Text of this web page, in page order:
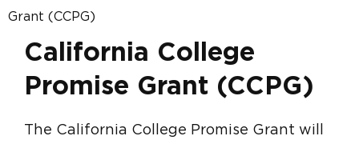
Grant (CCPG)
California College
Promise Grant (CCPG)
The California College Promise Grant will